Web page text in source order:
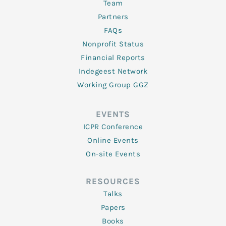
Team
Partners
FAQs
Nonprofit Status
Financial Reports
Indegeest Network
Working Group GGZ
EVENTS
ICPR Conference
Online Events
On-site Events
RESOURCES
Talks
Papers
Books